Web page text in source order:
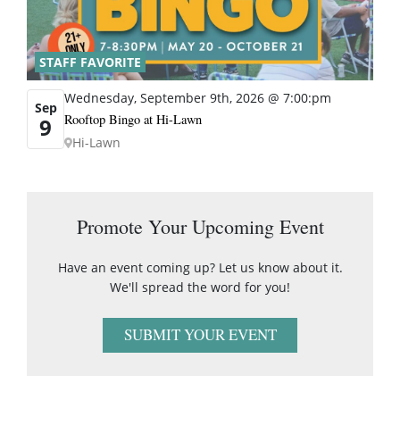
STAFF FAVORITE
Sep
9
Wednesday, September 9th, 2026 @ 7:00:pm
Rooftop Bingo at Hi-Lawn
Hi-Lawn
Promote Your Upcoming Event
Have an event coming up? Let us know about it.
We'll spread the word for you!
SUBMIT YOUR EVENT